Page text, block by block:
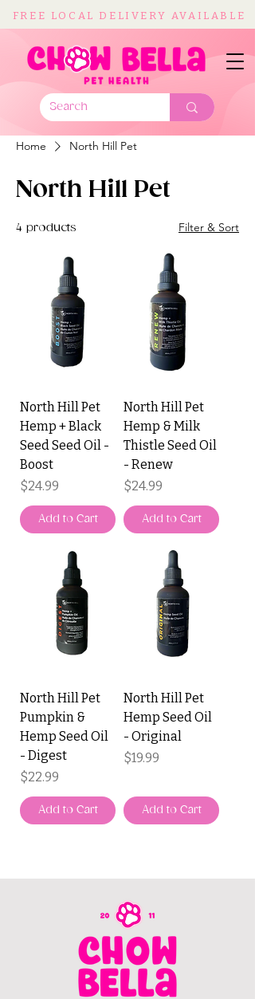
FREE LOCAL DELIVERY AVAILABLE
Home North Hill Pet
North Hill Pet
4 products Filter & Sort
North Hill Pet
Hemp + Black
Seed Seed Oil -
Boost
Price
$24.99
Add to Cart
North Hill Pet
Hemp & Milk
Thistle Seed Oil
- Renew
Price
$24.99
Add to Cart
North Hill Pet
Pumpkin &
Hemp Seed Oil
- Digest
Price
$22.99
Add to Cart
North Hill Pet
Hemp Seed Oil
- Original
Price
$19.99
Add to Cart